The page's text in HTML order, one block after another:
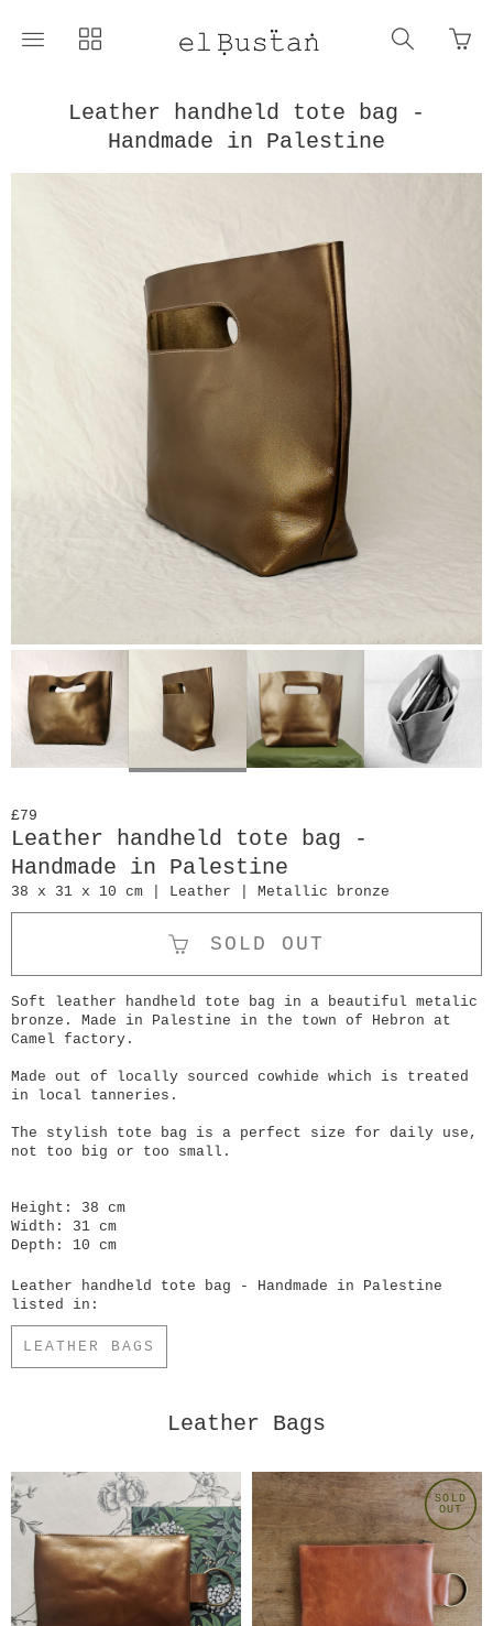
Toggle
navigation
Toggle
collections
Toggle
search
Go
to
Leather handheld tote bag -
Handmade in Palestine
£79
Leather handheld tote bag -
Handmade in Palestine
38 x 31 x 10 cm | Leather | Metallic bronze
SOLD OUT
Soft leather handheld tote bag in a beautiful metalic
bronze. Made in Palestine in the town of Hebron at
Camel factory.
Made out of locally sourced cowhide which is treated
in local tanneries.
The stylish tote bag is a perfect size for daily use,
not too big or too small.
Height: 38 cm
Width: 31 cm
Depth: 10 cm
Leather handheld tote bag - Handmade in Palestine
listed in:
LEATHER BAGS
Leather Bags
SOLD
OUT